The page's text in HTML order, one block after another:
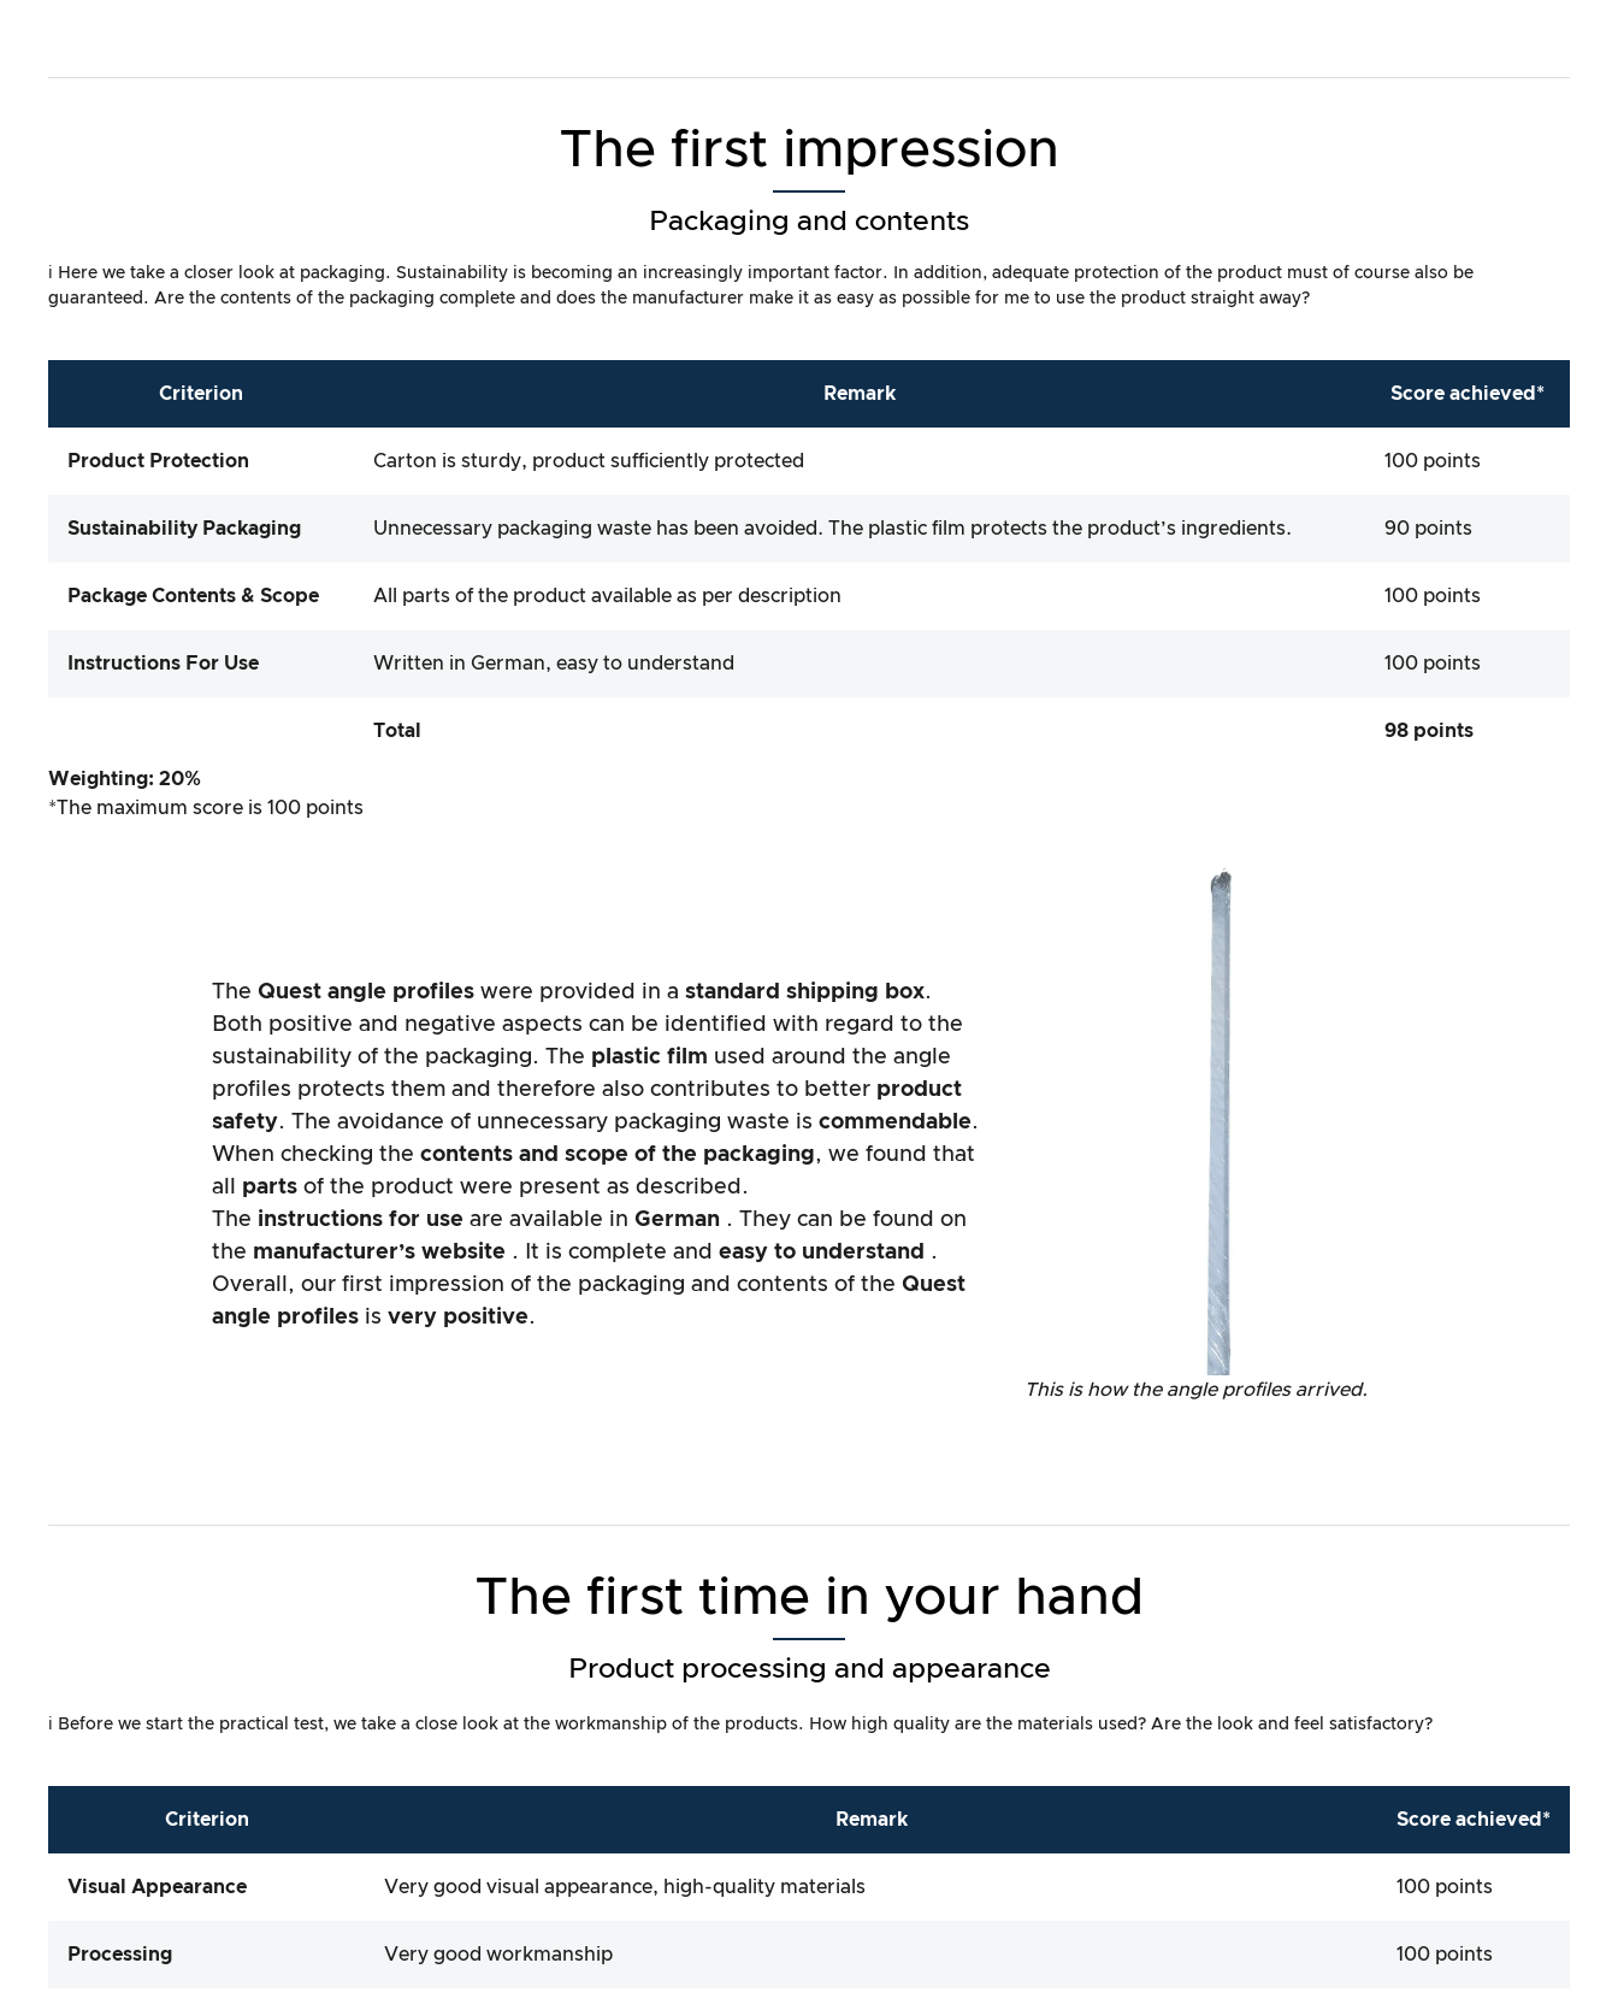
The first impression
Packaging and contents
ℹ️ Here we take a closer look at packaging. Sustainability is becoming an increasingly important factor. In addition, adequate protection of the product must of course also be
guaranteed. Are the contents of the packaging complete and does the manufacturer make it as easy as possible for me to use the product straight away?
Criterion Remark Score achieved*
Product Protection Carton is sturdy, product sufficiently protected 100 points
Sustainability Packaging Unnecessary packaging waste has been avoided. The plastic film protects the product’s ingredients. 90 points
Package Contents & Scope All parts of the product available as per description 100 points
Instructions For Use Written in German, easy to understand 100 points
Total 98 points
Weighting: 20%
*The maximum score is 100 points
TheQuestangle profileswere provided in astandard shipping box.
Both positive and negative aspects can be identified with regard to the
sustainability of the packaging. The plastic film used around the angle
profiles protects them and therefore also contributes to better product
safety. The avoidance of unnecessary packaging waste iscommendable.
When checking thecontents and scope of the packaging, we found that
all partsof the product were present as described.
The instructions for use are available inGerman . They can be found on
the manufacturer’s website . It is complete andeasy to understand .
Overall, our first impression of the packaging and contents of theQuest
angle profiles isvery positive.
This is how the angle profiles arrived.
The first time in your hand
Product processing and appearance
ℹ️ Before we start the practical test, we take a close look at the workmanship of the products. How high quality are the materials used? Are the look and feel satisfactory?
Criterion Remark Score achieved*
Visual Appearance Very good visual appearance, high-quality materials 100 points
Processing Very good workmanship 100 points